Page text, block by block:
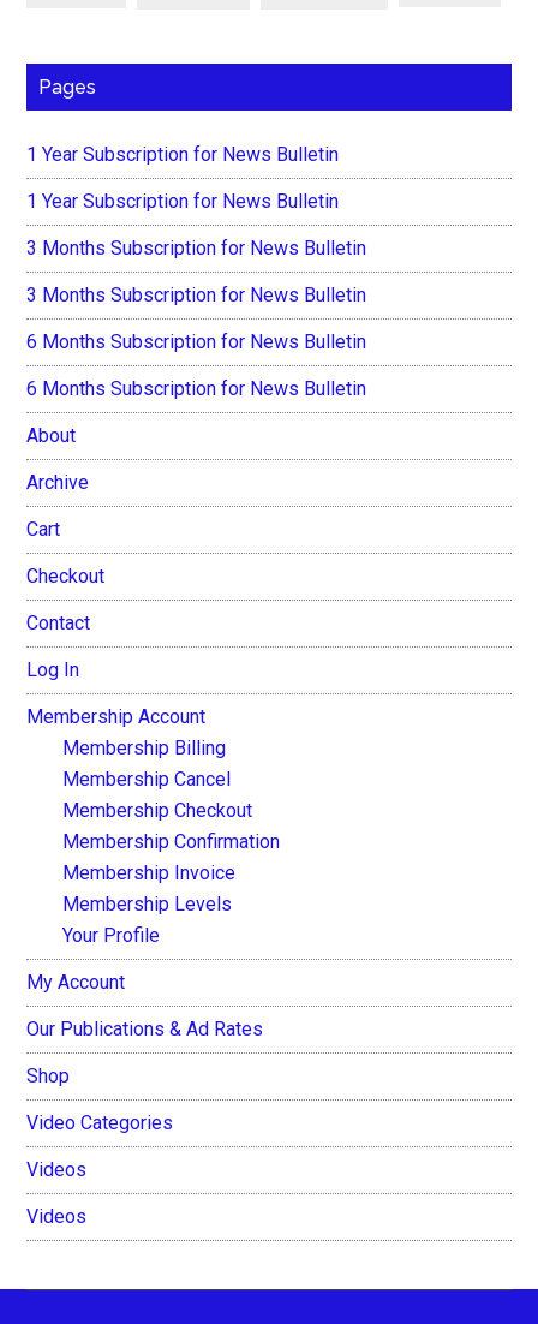
Pages
1 Year Subscription for News Bulletin
1 Year Subscription for News Bulletin
3 Months Subscription for News Bulletin
3 Months Subscription for News Bulletin
6 Months Subscription for News Bulletin
6 Months Subscription for News Bulletin
About
Archive
Cart
Checkout
Contact
Log In
Membership Account
Membership Billing
Membership Cancel
Membership Checkout
Membership Confirmation
Membership Invoice
Membership Levels
Your Profile
My Account
Our Publications & Ad Rates
Shop
Video Categories
Videos
Videos